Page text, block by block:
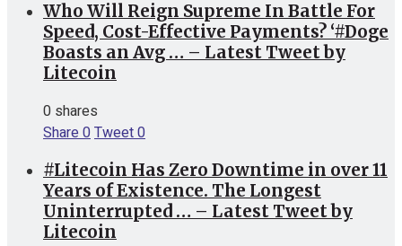
Who Will Reign Supreme In Battle For
Speed, Cost-Effective Payments? ‘#Doge
Boasts an Avg … – Latest Tweet by
Litecoin
0 shares
Share0Tweet0
#Litecoin Has Zero Downtime in over 11
Years of Existence. The Longest
Uninterrupted … – Latest Tweet by
Litecoin